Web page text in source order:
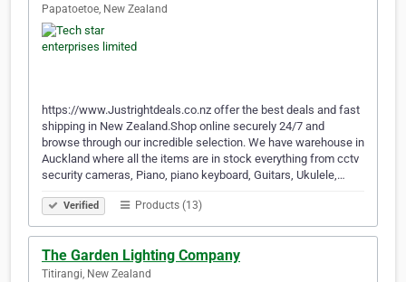
Papatoetoe, New Zealand
https://www.Justrightdeals.co.nz offer the best deals and fast
shipping in New Zealand.Shop online securely 24/7 and
browse through our incredible selection. We have warehouse in
Auckland where all the items are in stock everything from cctv
security cameras, Piano, piano keyboard, Guitars, Ukulele,…
Verified Products (13)
The Garden Lighting Company
Titirangi, New Zealand